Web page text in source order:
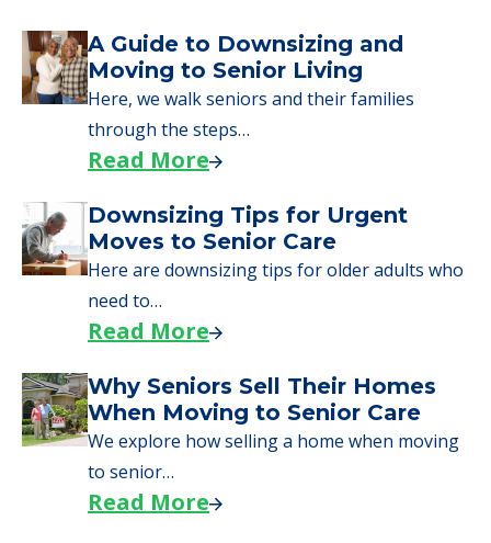
A Guide to Downsizing and
Moving to Senior Living
Here, we walk seniors and their families
through the steps…
Read More
Downsizing Tips for Urgent
Moves to Senior Care
Here are downsizing tips for older adults who
need to…
Read More
Why Seniors Sell Their Homes
When Moving to Senior Care
We explore how selling a home when moving
to senior…
Read More